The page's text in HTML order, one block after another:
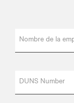
Nombre de la
DUNS Number